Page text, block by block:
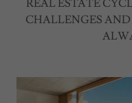
REAL ESTATE
CHALLENGES